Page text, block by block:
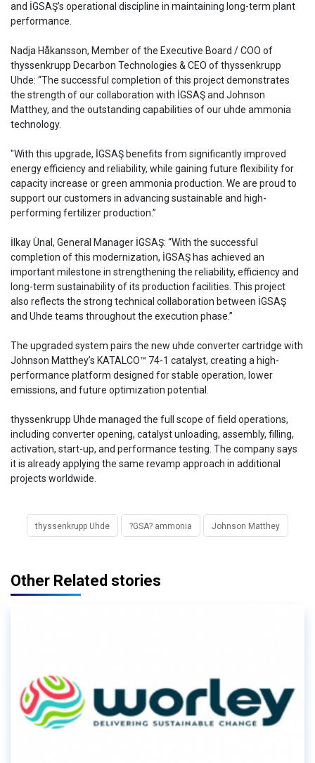
and İGSAŞ’s operational discipline in maintaining long-term plant
performance.
Nadja Håkansson, Member of the Executive Board / COO of
thyssenkrupp Decarbon Technologies & CEO of thyssenkrupp
Uhde: “The successful completion of this project demonstrates
the strength of our collaboration with İGSAŞ and Johnson
Matthey, and the outstanding capabilities of our uhde ammonia
technology.
"With this upgrade, İGSAŞ benefits from significantly improved
energy efficiency and reliability, while gaining future flexibility for
capacity increase or green ammonia production. We are proud to
support our customers in advancing sustainable and high-
performing fertilizer production.”
İlkay Ünal, General Manager İGSAŞ: “With the successful
completion of this modernization, İGSAŞ has achieved an
important milestone in strengthening the reliability, efficiency and
long-term sustainability of its production facilities. This project
also reflects the strong technical collaboration between İGSAŞ
and Uhde teams throughout the execution phase.”
The upgraded system pairs the new uhde converter cartridge with
Johnson Matthey’s KATALCO™ 74-1 catalyst, creating a high-
performance platform designed for stable operation, lower
emissions, and future optimization potential.
thyssenkrupp Uhde managed the full scope of field operations,
including converter opening, catalyst unloading, assembly, filling,
activation, start-up, and performance testing. The company says
it is already applying the same revamp approach in additional
projects worldwide.
thyssenkrupp Uhde ?GSA? ammonia Johnson Matthey
Other Related stories